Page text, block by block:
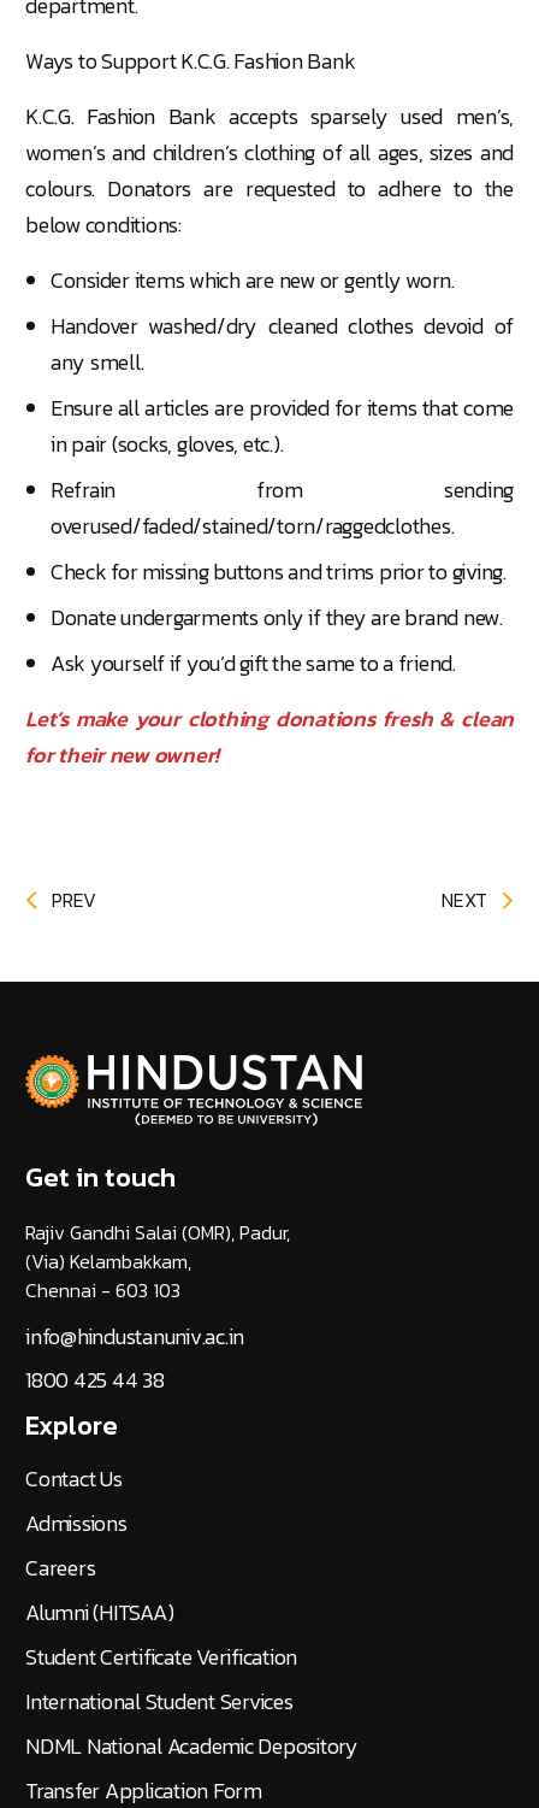
Ways to Support K.C.G. Fashion Bank
K.C.G. Fashion Bank accepts sparsely used men’s,
women’s and children’s clothing of all ages, sizes and
colours. Donators are requested to adhere to the
below conditions:
Consider items which are new or gently worn.
Handover washed/dry cleaned clothes devoid of
any smell.
Ensure all articles are provided for items that come
in pair (socks, gloves, etc.).
Refrain from sending
overused/faded/stained/torn/raggedclothes.
Check for missing buttons and trims prior to giving.
Donate undergarments only if they are brand new.
Ask yourself if you’d gift the same to a friend.
Let’s make your clothing donations fresh & clean
for their new owner!
PREV NEXT
Get in touch
Rajiv Gandhi Salai (OMR), Padur,
(Via) Kelambakkam,
Chennai - 603 103
info@hindustanuniv.ac.in
1800 425 44 38
Explore
Contact Us
Admissions
Careers
Alumni (HITSAA)
Student Certificate Verification
International Student Services
NDML National Academic Depository
Transfer Application Form